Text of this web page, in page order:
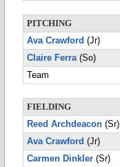
PITCHING
Ava Crawford (Jr)
Claire Ferra(So)
Team
FIELDING
Reed Archdeacon (Sr)
Ava Crawford (Jr)
Carmen Dinkler (Sr)